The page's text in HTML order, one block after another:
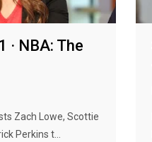
· NBA: The
Zach Lowe, Scottie
Perkins t...